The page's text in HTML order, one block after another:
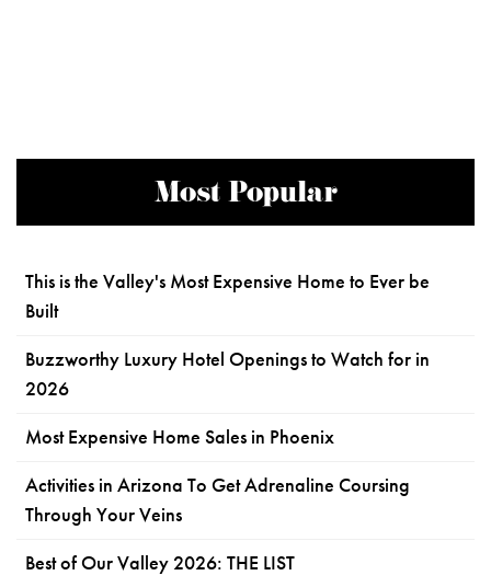
Most Popular
This is the Valley's Most Expensive Home to Ever be
Built
Buzzworthy Luxury Hotel Openings to Watch for in
2026
Most Expensive Home Sales in Phoenix
Activities in Arizona To Get Adrenaline Coursing
Through Your Veins
Best of Our Valley 2026: THE LIST